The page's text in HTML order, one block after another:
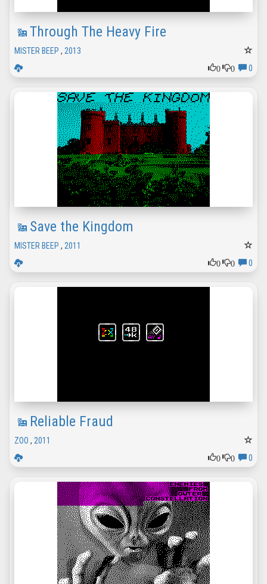
Through The Heavy Fire
MISTER BEEP , 2013
0
0 0
Save the Kingdom
MISTER BEEP , 2011
0
0 0
Reliable Fraud
ZOO , 2011
0
0 0